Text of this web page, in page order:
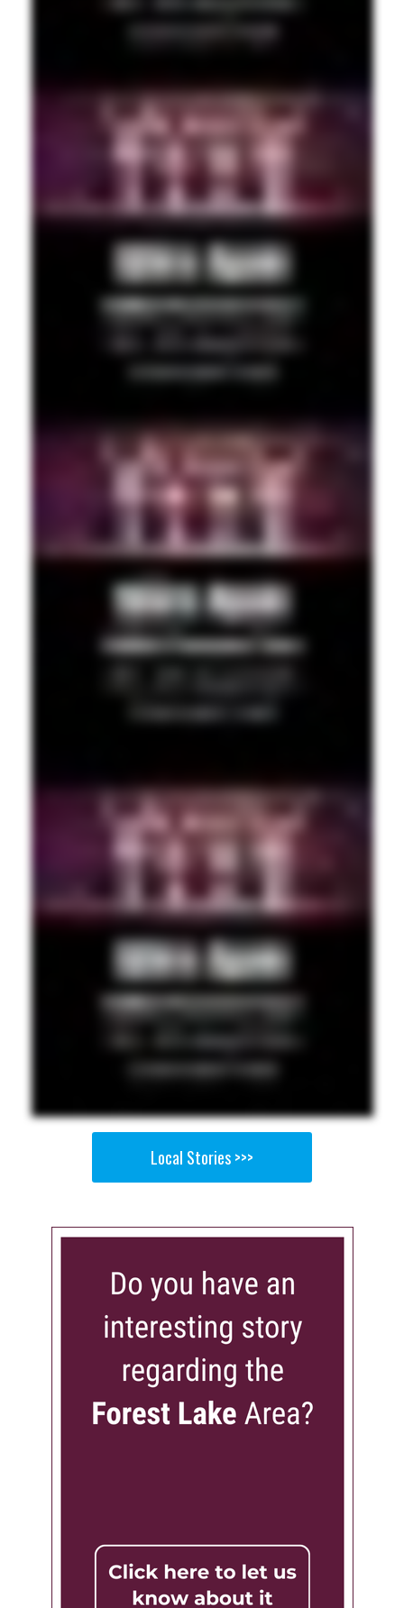
Local Stories >>>